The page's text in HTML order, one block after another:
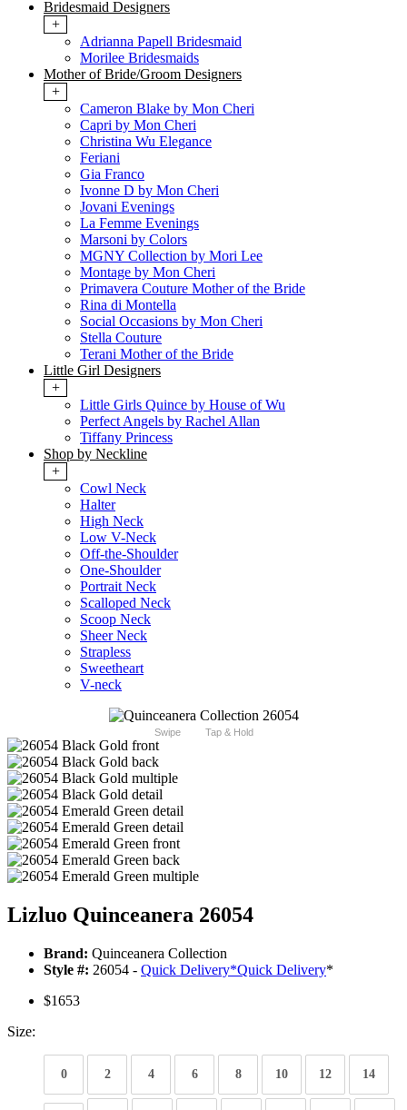
Bridesmaid Designers
+
Adrianna Papell Bridesmaid
Morilee Bridesmaids
Mother of Bride/Groom Designers
+
Cameron Blake by Mon Cheri
Capri by Mon Cheri
Christina Wu Elegance
Feriani
Gia Franco
Ivonne D by Mon Cheri
Jovani Evenings
La Femme Evenings
Marsoni by Colors
MGNY Collection by Mori Lee
Montage by Mon Cheri
Primavera Couture Mother of the Bride
Rina di Montella
Social Occasions by Mon Cheri
Stella Couture
Terani Mother of the Bride
Little Girl Designers
+
Little Girls Quince by House of Wu
Perfect Angels by Rachel Allan
Tiffany Princess
Shop by Neckline
+
Cowl Neck
Halter
High Neck
Low V-Neck
Off-the-Shoulder
One-Shoulder
Portrait Neck
Scalloped Neck
Scoop Neck
Sheer Neck
Strapless
Sweetheart
V-neck
Swipe Tap & Hold
Lizluo Quinceanera 26054
Brand: Quinceanera Collection
Style #: 26054 - Quick Delivery*Quick Delivery*
$1653
Size:
0 2 4 6 8 10 12 14